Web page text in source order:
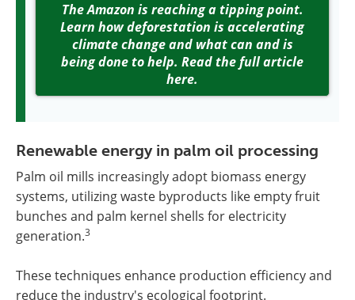
The Amazon is reaching a tipping point.
Learn how deforestation is accelerating
climate change and what can and is
being done to help. Read the full article
here.
Renewable energy in palm oil processing
Palm oil mills increasingly adopt biomass energy
systems, utilizing waste byproducts like empty fruit
bunches and palm kernel shells for electricity
generation.3
These techniques enhance production efficiency and
reduce the industry's ecological footprint.